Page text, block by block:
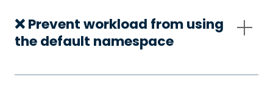
❌ Prevent workload from using
the default namespace